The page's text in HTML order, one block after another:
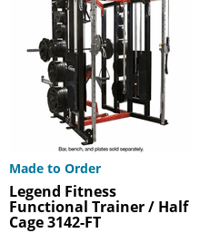
Made to Order
Legend Fitness
Functional Trainer / Half
Cage 3142-FT